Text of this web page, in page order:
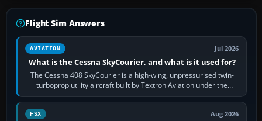
Flight Sim Answers
AVIATION Jul 2026
What is the Cessna SkyCourier, and what is it used for?
The Cessna 408 SkyCourier is a high-wing, unpressurised twin-
turboprop utility aircraft built by Textron Aviation under the
Cessna brand. It is used…
FSX Aug 2026